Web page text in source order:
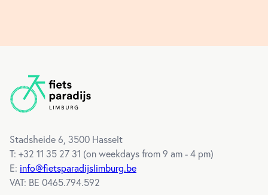
Stadsheide 6, 3500 Hasselt
T: +32 11 35 27 31 (on weekdays from 9 am - 4 pm)
E: info@fietsparadijslimburg.be
VAT: BE 0465.794.592